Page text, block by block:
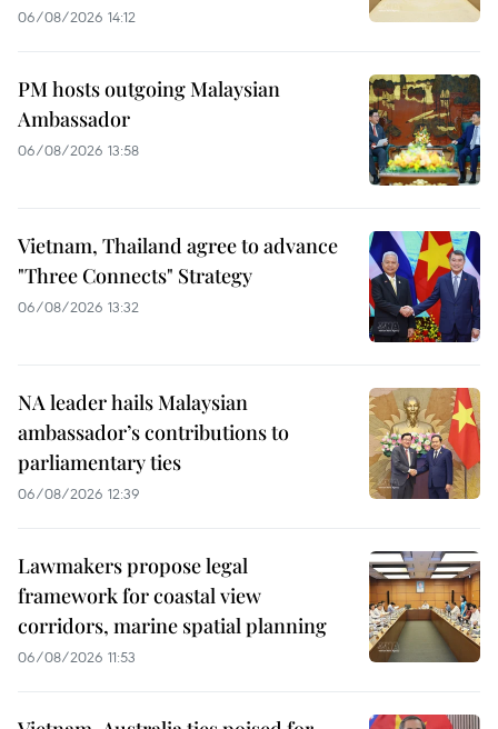
06/08/2026 14:12
PM hosts outgoing Malaysian
Ambassador
06/08/2026 13:58
Vietnam, Thailand agree to advance
"Three Connects" Strategy
06/08/2026 13:32
NA leader hails Malaysian
ambassador’s contributions to
parliamentary ties
06/08/2026 12:39
Lawmakers propose legal
framework for coastal view
corridors, marine spatial planning
06/08/2026 11:53